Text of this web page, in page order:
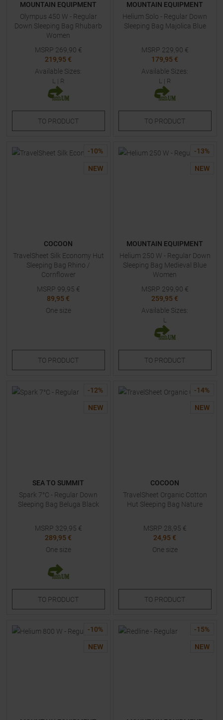
MOUNTAIN EQUIPMENT
Olympus 450 W - Regular
Down Sleeping Bag Rhubarb
Women
MSRP 269,90 €
219,95 €
Available Sizes:
L | R
TO PRODUCT
MOUNTAIN EQUIPMENT
Helium Solo - Regular Down
Sleeping Bag Majolica Blue
MSRP 229,90 €
179,95 €
Available Sizes:
L | R
TO PRODUCT
-10%
NEW
COCOON
TravelSheet Silk Economy Hut
Sleeping Bag Rhino /
Cornflower
MSRP 99,95 €
89,95 €
One size
TO PRODUCT
-13%
NEW
MOUNTAIN EQUIPMENT
Helium 250 W - Regular Down
Sleeping Bag Medieval Blue
Women
MSRP 299,90 €
259,95 €
Available Sizes:
L
TO PRODUCT
-12%
NEW
SEA TO SUMMIT
Spark 7°C - Regular Down
Sleeping Bag Beluga Black
MSRP 329,95 €
289,95 €
One size
TO PRODUCT
-14%
NEW
COCOON
TravelSheet Organic Cotton
Hut Sleeping Bag Nature
MSRP 28,95 €
24,95 €
One size
TO PRODUCT
-10%
NEW
-15%
NEW